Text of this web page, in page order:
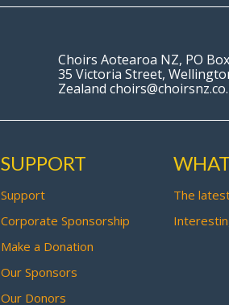
Choirs Aotearoa NZ, PO
35 Victoria Street,
Zealand
SUPPORT
Support
Corporate Sponsorship
Make a Donation
Our Sponsors
Our Donors
The